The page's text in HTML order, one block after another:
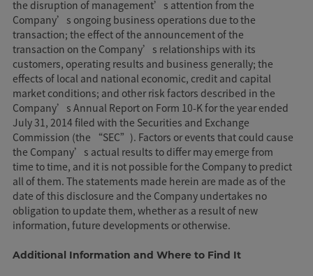
the disruption of management’s attention from the
Company’s ongoing business operations due to the
transaction; the effect of the announcement of the
transaction on the Company’s relationships with its
customers, operating results and business generally; the
effects of local and national economic, credit and capital
market conditions; and other risk factors described in the
Company’s Annual Report on Form 10-K for the year ended
July 31, 2014 filed with the Securities and Exchange
Commission (the “SEC”). Factors or events that could cause
the Company’s actual results to differ may emerge from
time to time, and it is not possible for the Company to predict
all of them. The statements made herein are made as of the
date of this disclosure and the Company undertakes no
obligation to update them, whether as a result of new
information, future developments or otherwise.
Additional Information and Where to Find It